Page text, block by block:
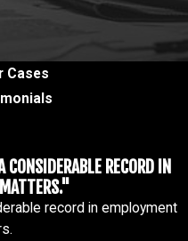
Cases
RECORD IN
record in employment